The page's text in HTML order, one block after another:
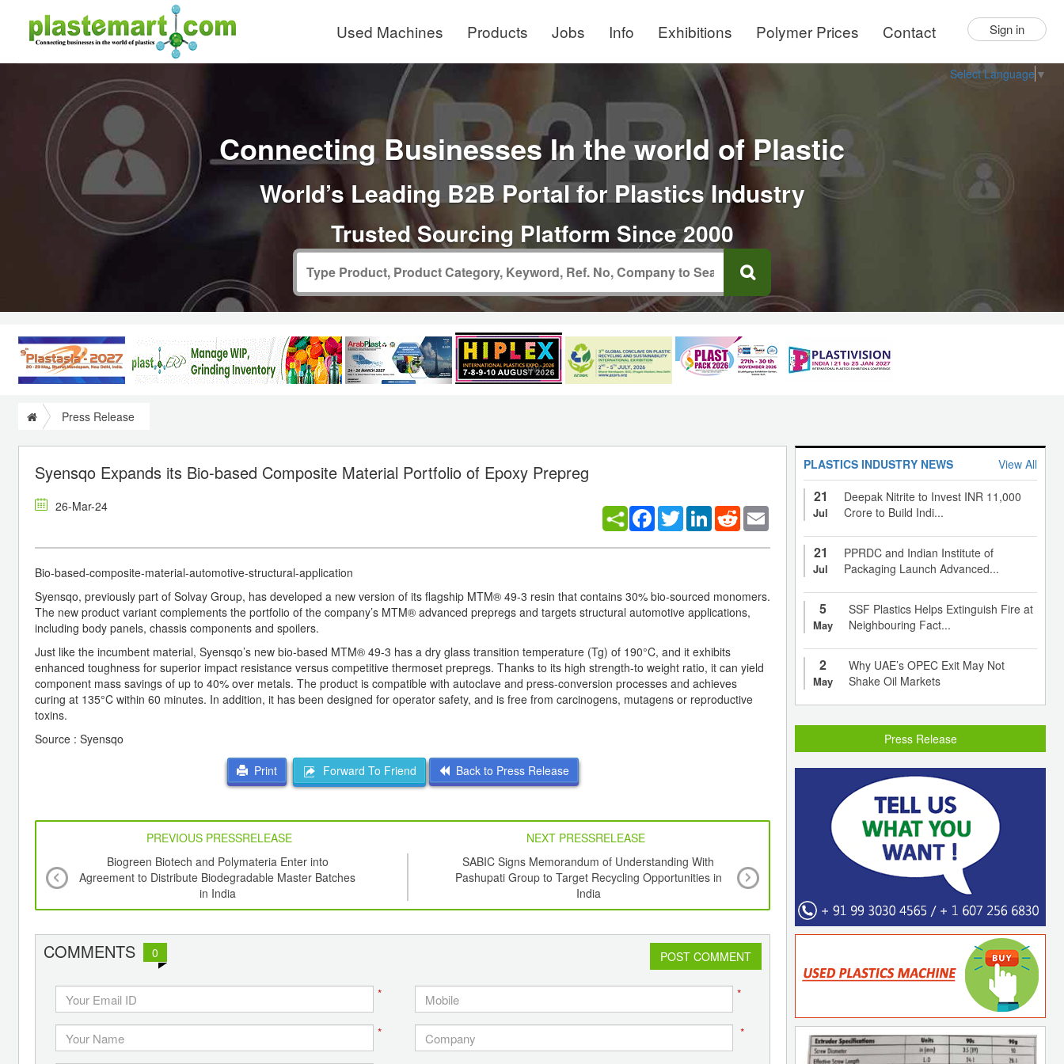
Used Machines Products Jobs Info Exhibitions Polymer Prices Contact Sign in
Select Language ▼
Connecting Businesses In the world of Plastic
World’s Leading B2B Portal for Plastics Industry
Trusted Sourcing Platform Since 2000
Press Release
Syensqo Expands its Bio-based Composite Material Portfolio of Epoxy Prepreg
26-Mar-24 Facebook
TwitterLinkedInReddit
Bio-based-composite-material-automotive-structural-application
Syensqo, previously part of Solvay Group, has developed a new version of its flagship MTM® 49-3 resin that contains 30% bio-sourced monomers.
The new product variant complements the portfolio of the company’s MTM® advanced prepregs and targets structural automotive applications,
including body panels, chassis components and spoilers.
Just like the incumbent material, Syensqo’s new bio-based MTM® 49-3 has a dry glass transition temperature (Tg) of 190°C, and it exhibits
enhanced toughness for superior impact resistance versus competitive thermoset prepregs. Thanks to its high strength-to weight ratio, it can yield
component mass savings of up to 40% over metals. The product is compatible with autoclave and press-conversion processes and achieves
curing at 135°C within 60 minutes. In addition, it has been designed for operator safety, and is free from carcinogens, mutagens or reproductive
toxins.
Source : Syensqo
Print Forward To Friend Back to Press Release
PREVIOUS PRESSRELEASE
NEXT PRESSRELEASE
Biogreen Biotech and Polymateria Enter into
Agreement to Distribute Biodegradable Master Batches
in India
SABIC Signs Memorandum of Understanding With
Pashupati Group to Target Recycling Opportunities in
India
Managing Committee of Plastindia
pleased to announce the appointment of
Chairman & Vice Chairman for the
PLASTINDIA 2026 Exhibition
COMMENTS 0 POST COMMENT
* *
* *
PLASTICS INDUSTRY NEWS View All
21
Jul
Deepak Nitrite to Invest INR 11,000
Crore to Build Indi...
21
Jul
PPRDC and Indian Institute of
Packaging Launch Advanced...
5
May
SSF Plastics Helps Extinguish Fire at
Neighbouring Fact...
2
May
Why UAE’s OPEC Exit May Not
Shake Oil Markets
Press Release